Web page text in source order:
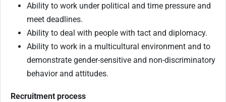
Ability to work under political and time pressure and
meet deadlines.
Ability to deal with people with tact and diplomacy.
Ability to work in a multicultural environment and to
demonstrate gender-sensitive and non-discriminatory
behavior and attitudes.
Recruitment process